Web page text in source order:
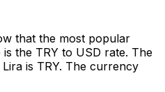
that the most popular
the TRY to USD rate. The
is TRY. The currency